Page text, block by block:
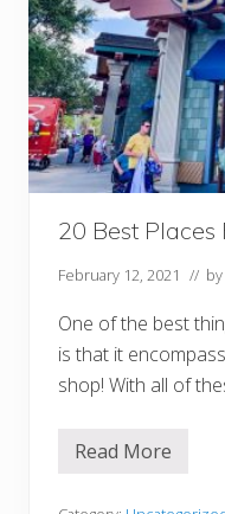
B
u
y
F
r
o
m
A
m
a
z
n
e
r
e
D
i
e
y
20 Best Places
February 12, 2021 // by
One of the best
is that it
shop! With all of
2
Read More